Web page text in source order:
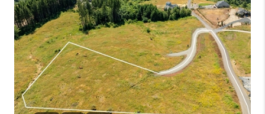
FINANCING
HOME VALUE
WHO WE ARE
REVIEWS